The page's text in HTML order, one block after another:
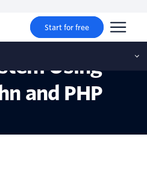
Start for free
Using
and PHP